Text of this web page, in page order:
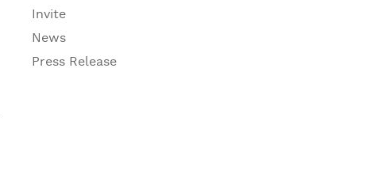
Invite
News
Press Release